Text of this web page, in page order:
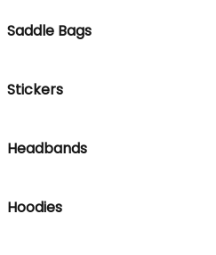
Saddle Bags
Stickers
Headbands
Hoodies